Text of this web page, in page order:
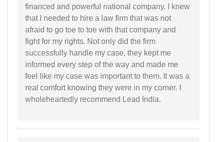
financed and powerful national company. I knew
that I needed to hire a law firm that was not
afraid to go toe to toe with that company and
fight for my rights. Not only did the firm
successfully handle my case, they kept me
informed every step of the way and made me
feel like my case was important to them. It was a
real comfort knowing they were in my corner. I
wholeheartedly recommend Lead India.